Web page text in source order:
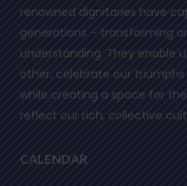
renowned dignitaries have
generations – transforming
understanding. They enable
other, celebrate our
while creating a space for
reflect our rich, collective
CALENDAR